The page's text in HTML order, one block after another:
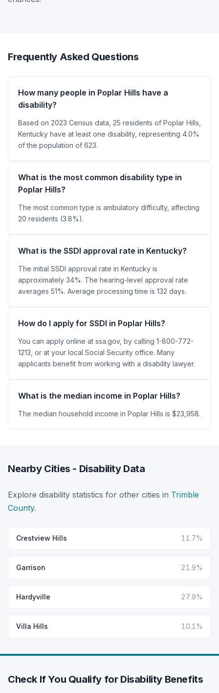
Frequently Asked Questions
How many people in Poplar Hills have a
disability?
Based on 2023 Census data, 25 residents of Poplar Hills,
Kentucky have at least one disability, representing 4.0%
of the population of 623.
What is the most common disability type in
Poplar Hills?
The most common type is ambulatory difficulty, affecting
20 residents (3.8%).
What is the SSDI approval rate in Kentucky?
The initial SSDI approval rate in Kentucky is
approximately 34%. The hearing-level approval rate
averages 51%. Average processing time is 132 days.
How do I apply for SSDI in Poplar Hills?
You can apply online at ssa.gov, by calling 1-800-772-
1213, or at your local Social Security office. Many
applicants benefit from working with a disability lawyer.
What is the median income in Poplar Hills?
The median household income in Poplar Hills is $23,958.
Nearby Cities - Disability Data
Explore disability statistics for other cities in Trimble
County.
Crestview Hills 11.7%
Garrison 21.9%
Hardyville 27.9%
Villa Hills 10.1%
Check If You Qualify for Disability Benefits